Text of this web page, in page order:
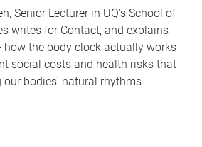
Senior Lecturer in UQ's School of
writes for Contact, and explains
the body clock actually works
social costs and health risks that
bodies' natural rhythms.